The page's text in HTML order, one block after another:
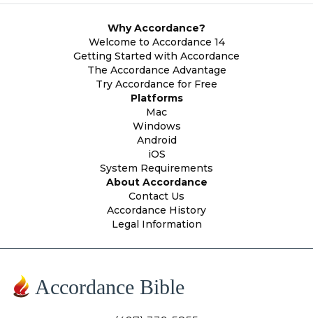
Why Accordance?
Welcome to Accordance 14
Getting Started with Accordance
The Accordance Advantage
Try Accordance for Free
Platforms
Mac
Windows
Android
iOS
System Requirements
About Accordance
Contact Us
Accordance History
Legal Information
Accordance Bible